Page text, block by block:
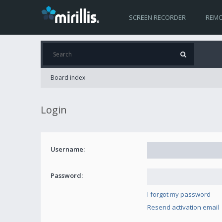
SCREEN RECORDER
Board index
Login
Username:
Password:
I forgot my password
Resend activation email